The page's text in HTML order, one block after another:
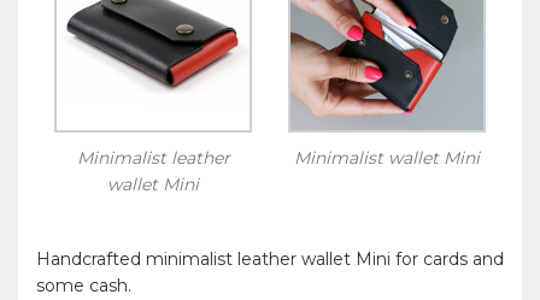
Minimalist leather
wallet Mini
Minimalist wallet Mini
Handcrafted minimalist leather wallet Mini for cards and
some cash.